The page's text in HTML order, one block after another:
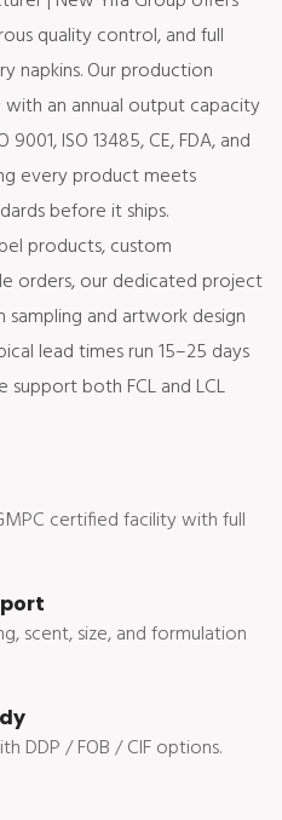
quality control, and full
napkins. Our production
with an annual output capacity
ISO 13485, CE, FDA, and
every product meets
before it ships.
products, custom
orders, our dedicated project
and artwork design
lead times run 15–25 days
both FCL and LCL
certified facility with full
scent, size, and formulation
DDP / FOB / CIF options.